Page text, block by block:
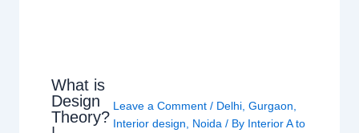
What is
Design
Theory?
Leave a Comment / Delhi, Gurgaon
Interior design
Noida / By Interior A to